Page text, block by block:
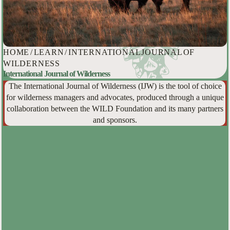
HOME /LEARN/INTERNATIONAL JOURNAL OF
WILDERNESS
International Journal of Wilderness
The International Journal of Wilderness (IJW) is the tool of choice
for wilderness managers and advocates, produced through a unique
collaboration between the WILD Foundation and its many partners
and sponsors.